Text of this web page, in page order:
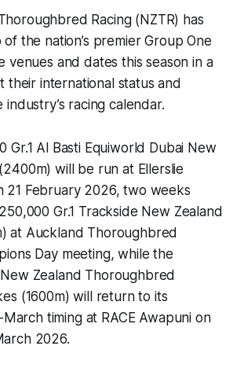
Racing (NZTR) has
the nation’s premier Group One
venues and dates this season in a
their international status and
racing calendar.
Gr.1 Al Basti Equiworld Dubai New
will be run at Ellerslie
21 February 2026, two weeks
Gr.1 Trackside New Zealand
at Auckland Thoroughbred
Day meeting, while the
Zealand Thoroughbred
(1600m) will return to its
timing at RACE Awapuni on
2026.